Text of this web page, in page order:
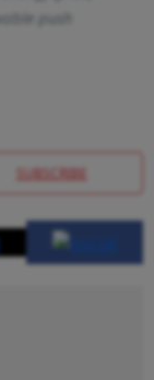
push
SUBSCRIBE